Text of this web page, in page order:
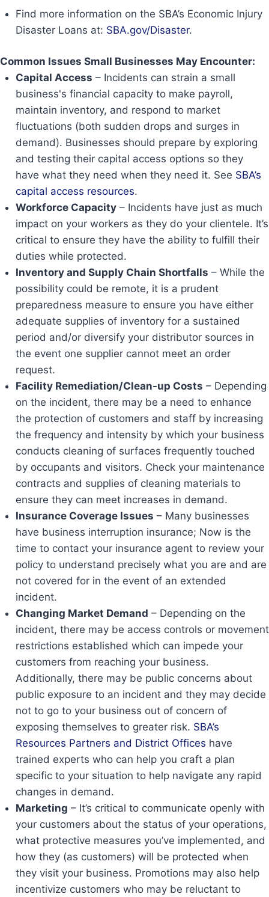
Find more information on the SBA’s Economic Injury
Disaster Loans at: SBA.gov/Disaster.
Common Issues Small Businesses May Encounter:
Capital Access – Incidents can strain a small
business's financial capacity to make payroll,
maintain inventory, and respond to market
fluctuations (both sudden drops and surges in
demand). Businesses should prepare by exploring
and testing their capital access options so they
have what they need when they need it. See SBA’s
capital access resources.
Workforce Capacity– Incidents have just as much
impact on your workers as they do your clientele. It’s
critical to ensure they have the ability to fulfill their
duties while protected.
Inventory and Supply Chain Shortfalls – While the
possibility could be remote, it is a prudent
preparedness measure to ensure you have either
adequate supplies of inventory for a sustained
period and/or diversify your distributor sources in
the event one supplier cannot meet an order
request.
Facility Remediation/Clean-up Costs – Depending
on the incident, there may be a need to enhance
the protection of customers and staff by increasing
the frequency and intensity by which your business
conducts cleaning of surfaces frequently touched
by occupants and visitors. Check your maintenance
contracts and supplies of cleaning materials to
ensure they can meet increases in demand.
Insurance Coverage Issues – Many businesses
have business interruption insurance; Now is the
time to contact your insurance agent to review your
policy to understand precisely what you are and are
not covered for in the event of an extended
incident.
Changing Market Demand – Depending on the
incident, there may be access controls or movement
restrictions established which can impede your
customers from reaching your business.
Additionally, there may be public concerns about
public exposure to an incident and they may decide
not to go to your business out of concern of
exposing themselves to greater risk. SBA’s
Resources Partners and District Offices have
trained experts who can help you craft a plan
specific to your situation to help navigate any rapid
changes in demand.
Marketing – It’s critical to communicate openly with
your customers about the status of your operations,
what protective measures you’ve implemented, and
how they (as customers) will be protected when
they visit your business. Promotions may also help
incentivize customers who may be reluctant to